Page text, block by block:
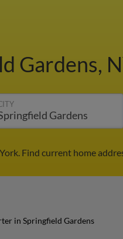
Gardens,
Find current home
in Springfield Gardens